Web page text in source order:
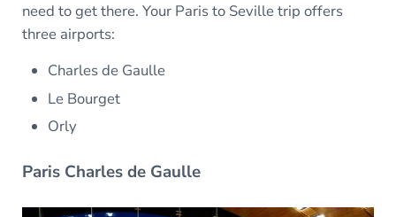
need to get there. Your Paris to Seville trip offers
three airports:
Charles de Gaulle
Le Bourget
Orly
Paris Charles de Gaulle